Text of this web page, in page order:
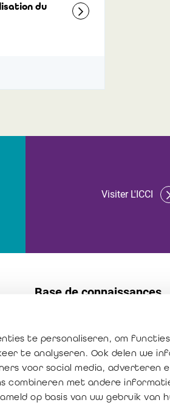
te personaliseren, om
te analyseren. Ook delen we
voor social media, adverteren
combineren met andere
op basis van uw gebruik van
du
Visiter L'ICCI
Base de connaissances
Publications
La profession en chiffres